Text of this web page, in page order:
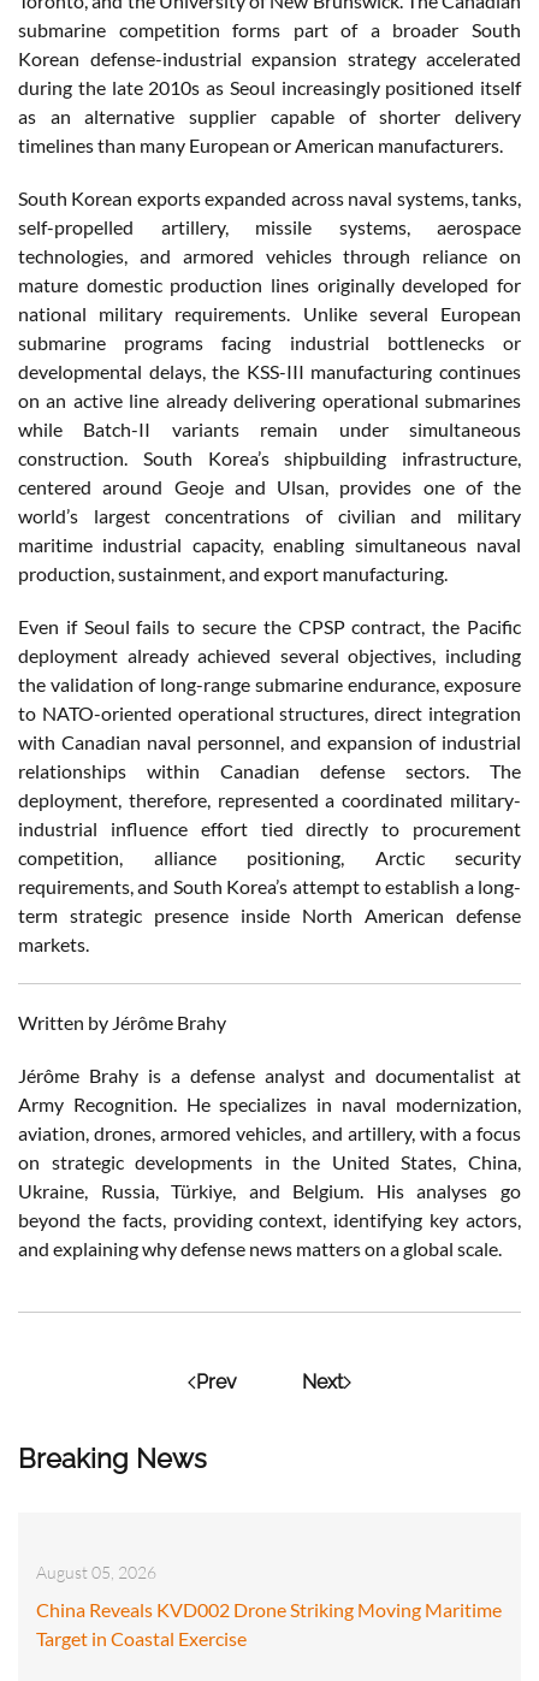
Breaking News
August 05, 2026
China Reveals KVD002 Drone Striking Moving Maritime
Target in Coastal Exercise
submarine competition forms part of a broader South
Korean defense-industrial expansion strategy accelerated
during the late 2010s as Seoul increasingly positioned itself
as an alternative supplier capable of shorter delivery
timelines than many European or American manufacturers.
South Korean exports expanded across naval systems, tanks,
self-propelled artillery, missile systems, aerospace
technologies, and armored vehicles through reliance on
mature domestic production lines originally developed for
national military requirements. Unlike several European
submarine programs facing industrial bottlenecks or
developmental delays, the KSS-III manufacturing continues
on an active line already delivering operational submarines
while Batch-II variants remain under simultaneous
construction. South Korea’s shipbuilding infrastructure,
centered around Geoje and Ulsan, provides one of the
world’s largest concentrations of civilian and military
maritime industrial capacity, enabling simultaneous naval
production, sustainment, and export manufacturing.
Even if Seoul fails to secure the CPSP contract, the Pacific
deployment already achieved several objectives, including
the validation of long-range submarine endurance, exposure
to NATO-oriented operational structures, direct integration
with Canadian naval personnel, and expansion of industrial
relationships within Canadian defense sectors. The
deployment, therefore, represented a coordinated military-
industrial influence effort tied directly to procurement
competition, alliance positioning, Arctic security
requirements, and South Korea’s attempt to establish a long-
term strategic presence inside North American defense
markets.
Written by Jérôme Brahy
Jérôme Brahy is a defense analyst and documentalist at
Army Recognition. He specializes in naval modernization,
aviation, drones, armored vehicles, and artillery, with a focus
on strategic developments in the United States, China,
Ukraine, Russia, Türkiye, and Belgium. His analyses go
beyond the facts, providing context, identifying key actors,
and explaining why defense news matters on a global scale.
Prev Next